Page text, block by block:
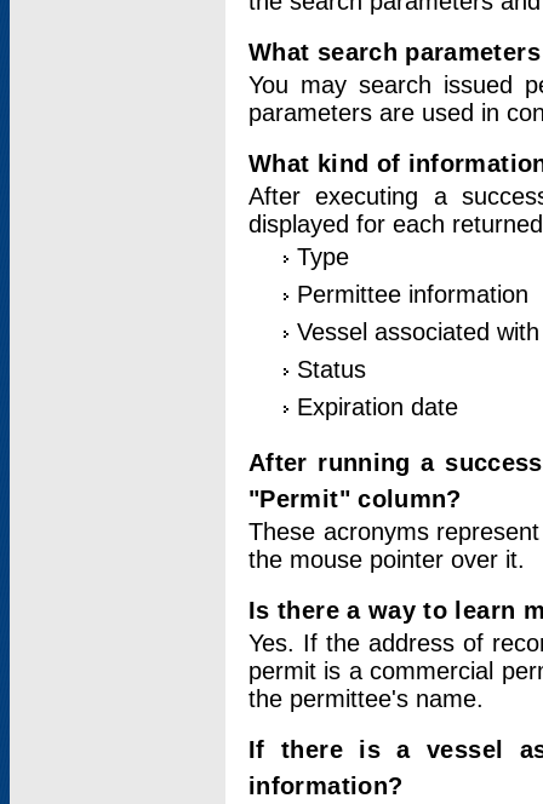
What search
You may search issued
parameters are used in
What kind of
After executing a
displayed for each
Type
Permittee information
Vessel associated
Status
Expiration date
After running a
"Permit" column?
These acronyms
the mouse pointer over it.
Is there a way to learn
Yes. If the address of
permit is a commercial
the permittee's name.
If there is a vessel
information?